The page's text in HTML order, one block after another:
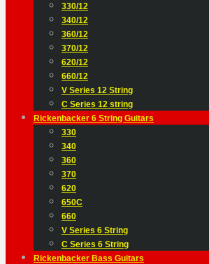
330/12
340/12
360/12
370/12
620/12
660/12
V Series 12 String
C Series 12 string
Rickenbacker 6 String Guitars
330
340
360
370
620
650C
660
V Series 6 String
C Series 6 String
Rickenbacker Bass Guitars